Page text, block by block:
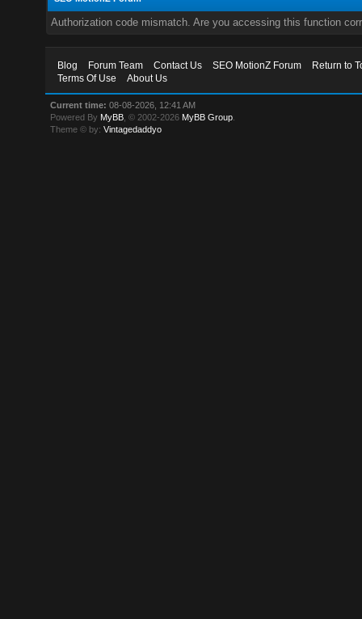
Authorization code mismatch. Are you accessing this function
Blog Forum Team Contact Us SEO MotionZ Forum
Return to
Terms Of Use
About Us
Current time: 08-08-2026, 12:41 AM
Powered By MyBB , © 2002-2026 MyBB Group
Theme © by:Vintagedaddyo